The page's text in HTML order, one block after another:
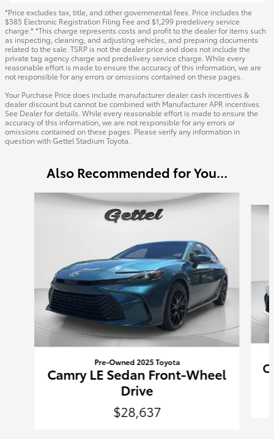
*Price excludes tax, title, and other governmental fees. Price includes the
$585 Electronic Registration Filing Fee and $1,299 predelivery service
charge.* *This charge represents costs and profit to the dealer for items such
as inspecting, cleaning, and adjusting vehicles, and preparing documents
related to the sale. TSRP is not the dealer price and does not include the
private tag agency charge and predelivery service charge. While every
reasonable effort is made to ensure the accuracy of this information, we are
not responsible for any errors or omissions contained on these pages.
Your Purchase Price does include manufacturer dealer cash incentives &
dealer discount but cannot be combined with Manufacturer APR incentives.
See Dealer for details. While every reasonable effort is made to ensure the
accuracy of this information, we are not responsible for any errors or
omissions contained on these pages. Please verify any information in
question with Gettel Stadium Toyota.
Also Recommended for You...
Slide 1 of 6
Pre-Owned 2025 Toyota
Camry LE Sedan Front-Wheel
Drive
$28,637